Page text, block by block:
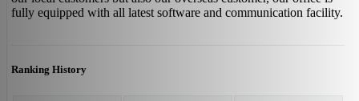
fully equipped with all latest software and communication facility.
Ranking History